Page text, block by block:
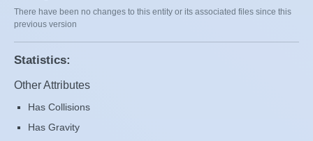
There have been no changes to this entity or its associated files since this
previous version
Statistics:
Other Attributes
Has Collisions
Has Gravity